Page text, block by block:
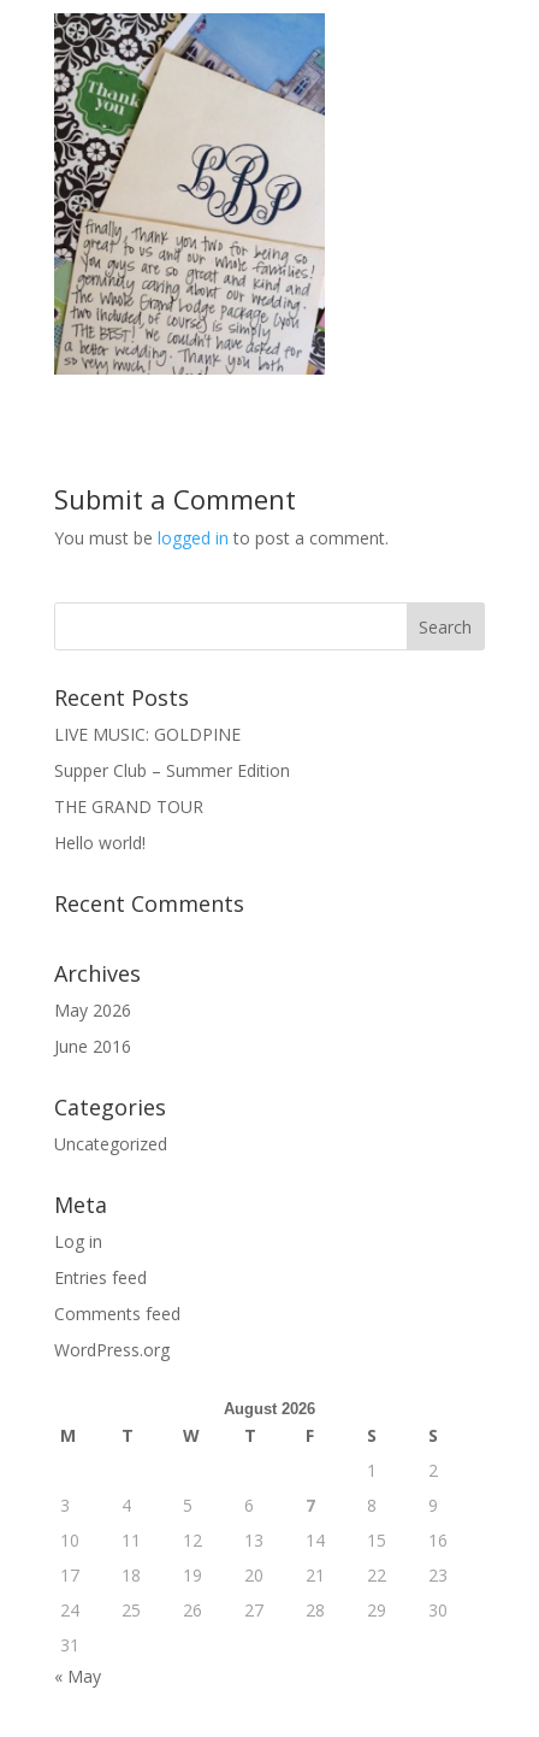
Submit a Comment
You must be logged in to post a comment.
Recent Posts
LIVE MUSIC: GOLDPINE
Supper Club – Summer Edition
THE GRAND TOUR
Hello world!
Recent Comments
Archives
May 2026
June 2016
Categories
Uncategorized
Meta
Log in
Entries feed
Comments feed
WordPress.org
August 2026
M T W T F S
S
1
2
3
4 5 6 7 8
9
10
11 12 13 14 15
16
17
18 19 20 21 22
23
24
25 26 27 28 29
30
31
« May